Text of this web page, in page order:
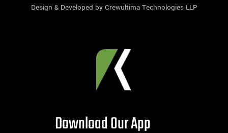
Design & Developed by Crewultima Technologies LLP
Download Our App